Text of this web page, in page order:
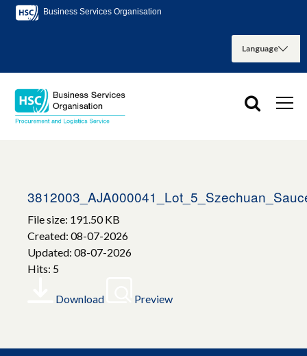
Business Services Organisation
File size: 191.50 KB
Created: 08-07-2026
Updated: 08-07-2026
Hits: 5
Download Preview